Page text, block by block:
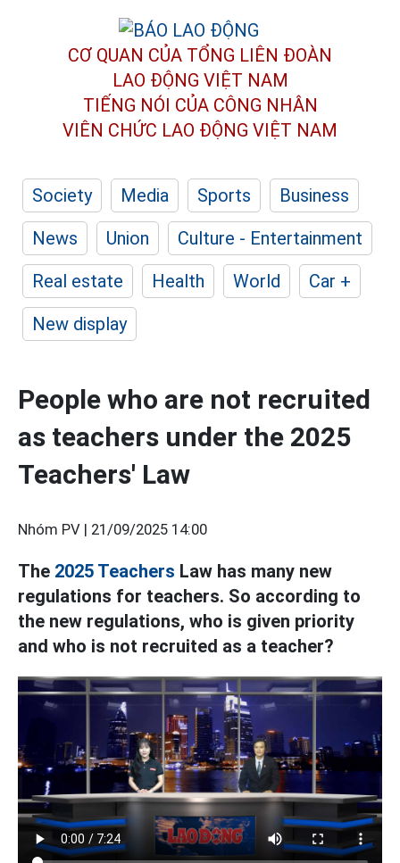
CƠ QUAN CỦA TỔNG LIÊN ĐOÀN
LAO ĐỘNG VIỆT NAM
TIẾNG NÓI CỦA CÔNG NHÂN
VIÊN CHỨC LAO ĐỘNG VIỆT NAM
Society Media Sports
Business
News
Union
Culture - Entertainment
Real estate
Health World
Car +
New display
People who are not recruited
as teachers under the 2025
Teachers' Law
Nhóm PV | 21/09/2025 14:00
The 2025 Teachers Law has many new
regulations for teachers. So according to
the new regulations, who is given priority
and who is not recruited as a teacher?